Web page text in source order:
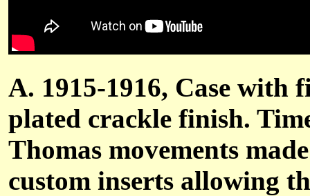
A. 1915-1916, Case with
plated crackle finish.
Thomas movements
custom inserts allowing